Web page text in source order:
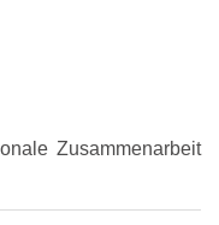
Zusammenarbeit